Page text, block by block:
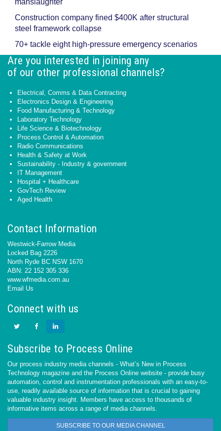
manslaughter
Construction company fined $400K after structural
steel framework collapse
70+ tackle eight high-pressure emergency scenarios
Are you interested in joining any
of our other professional channels?
Electrical, Comms & Data Contracting
Electronics Design & Engineering
Food Manufacturing & Technology
Laboratory Technology
Life Science & Biotechnology
Process Control & Automation
Radio Communications
Health & Safety at Work
Sustainability - Industry & government
IT Management
Hospital + Healthcare
GovTech Review
Aged Health
Contact Information
Westwick-Farrow Media
Locked Bag 2226
North Ryde BC NSW 1670
ABN: 22 152 305 336
www.wfmedia.com.au
Email Us
Connect with us
Subscribe to Process Online
Our process industry media channels - What’s New in Process
Technology magazine and the Process Online website - provide busy
automation, control and instrumentation professionals with an easy-to-
use, readily available source of information that is crucial to gaining
valuable industry insight. Members have access to thousands of
informative items across a range of media channels.
SUBSCRIBE TO OUR MEDIA CHANNEL